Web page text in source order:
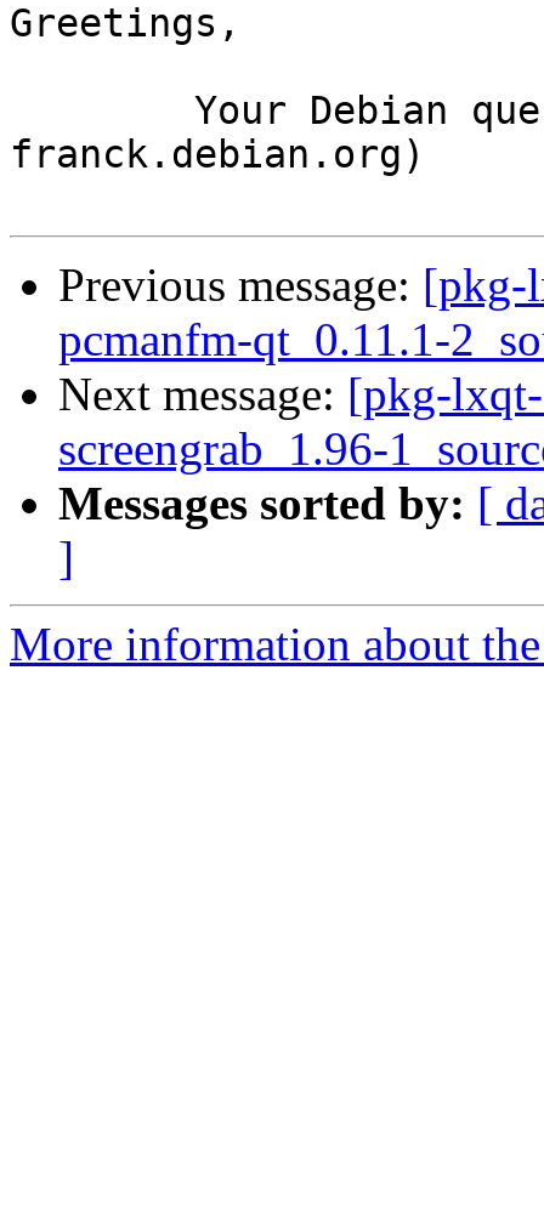
Greetings,
franck.debian.org)
Previous message: [pkg-
pcmanfm-qt_0.11.1-
Next message: [pkg-
screengrab_1.96-
Messages sorted by: [
]
More information about